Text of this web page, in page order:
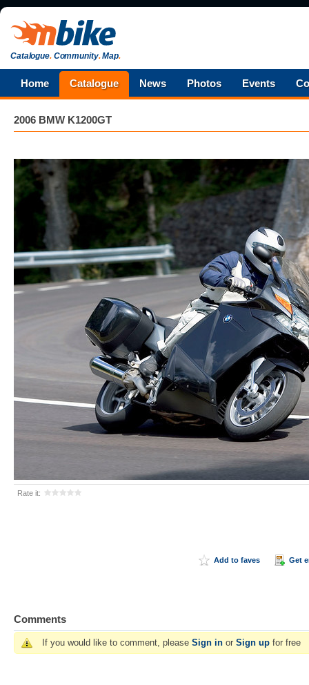
Catalogue.Community.Map.
Home Catalogue News Photos Events
2006 BMW K1200GT
Rate it:
Add to faves Get
Comments
If you would like to comment, please Sign in or Sign up for free